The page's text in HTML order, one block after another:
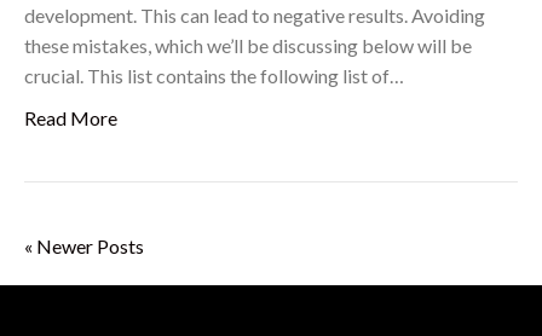
development. This can lead to negative results. Avoiding
these mistakes, which we’ll be discussing below will be
crucial. This list contains the following list of…
Read More
« Newer Posts